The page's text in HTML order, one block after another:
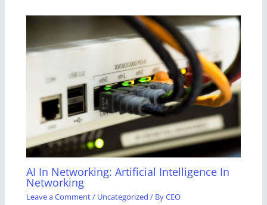
AI In Networking: Artificial Intelligence In
Networking
Leave a Comment/ Uncategorized / ByCEO